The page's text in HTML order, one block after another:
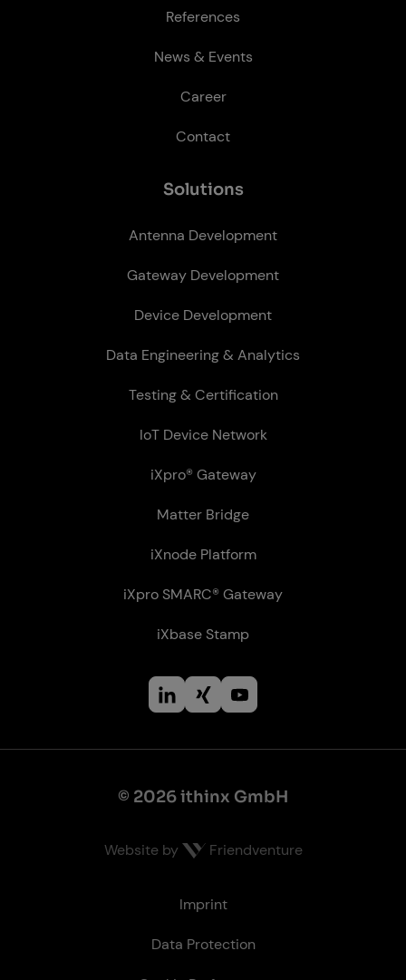
References
News & Events
Career
Contact
So­lu­tions
Antenna Development
Gateway Development
Device Development
Data Engineering & Analytics
Testing & Certification
IoT Device Network
iXpro® Gateway
Matter Bridge
iXnode Plat­form
iXpro SMARC® Gateway
iXbase Stamp
© 2026 ithinx GmbH
Website by Friendventure
Imprint
Data Protection